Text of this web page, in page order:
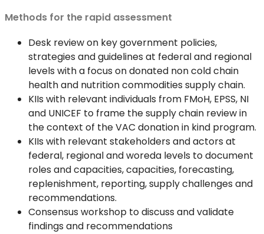
Methods for the rapid assessment
Desk review on key government policies,
strategies and guidelines at federal and regional
levels with a focus on donated non cold chain
health and nutrition commodities supply chain.
KIIs with relevant individuals from FMoH, EPSS, NI
and UNICEF to frame the supply chain review in
the context of the VAC donation in kind program.
KIIs with relevant stakeholders and actors at
federal, regional and woreda levels to document
roles and capacities, capacities, forecasting,
replenishment, reporting, supply challenges and
recommendations.
Consensus workshop to discuss and validate
findings and recommendations